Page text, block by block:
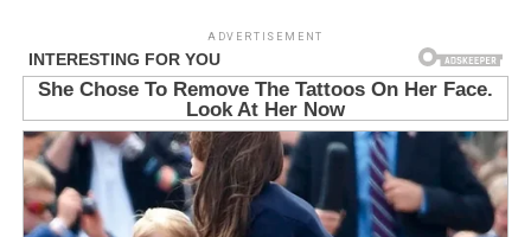
ADVERTISEMENT